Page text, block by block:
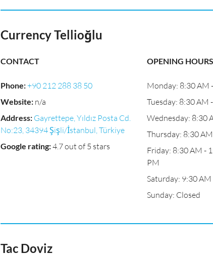
Currency Tellioğlu
CONTACT
Phone:+90 212 288 38 50
Website: n/a
Address: Gayrettepe, Yıldız Posta Cd.
No:23, 34394 Şişli/İstanbul, Türkiye
Google rating:4.7 out of 5 stars
OPENING HOURS
Monday: 8:30 AM
Tuesday: 8:30 AM
Wednesday: 8:30
Thursday: 8:30
Friday: 8:30 AM -
PM
Saturday: 9:30 AM
Sunday: Closed
Tac Doviz